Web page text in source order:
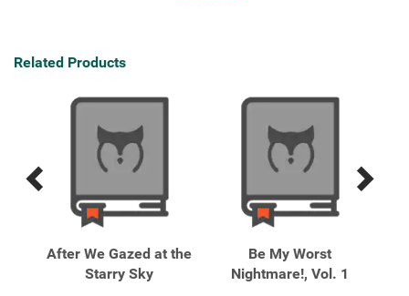
Related Products
Previous
Next
After We Gazed at the
Starry Sky
Be My Worst
Nightmare!, Vol. 1